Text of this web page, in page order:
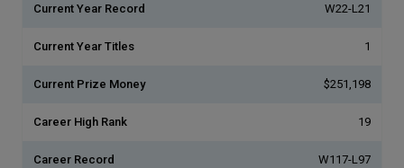
Current Year Record W22-L21
Current Year Titles 1
Current Prize Money $251,198
Career High Rank 19
Career Record W117-L97